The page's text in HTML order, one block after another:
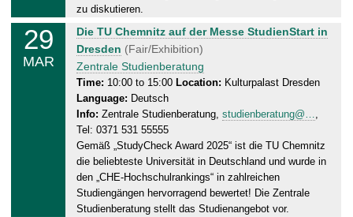
.
0
3
2
0
2
5
zu diskutieren.
29
MAR
S
a
t
u
r
d
a
y
2
9
Die TU Chemnitz auf der Messe StudienStart in
Dresden (Fair/Exhibition)
Zentrale Studienberatung
Time: 10:00 to 15:00 Location: Kulturpalast Dresden
Language: Deutsch
Info: Zentrale Studienberatung, studienberatung@…,
Tel: 0371 531 55555
Gemäß „StudyCheck Award 2025“ ist die TU Chemnitz
die beliebteste Universität in Deutschland und wurde in
den „CHE-Hochschulrankings“ in zahlreichen
Studiengängen hervorragend bewertet! Die Zentrale
Studienberatung stellt das Studienangebot vor.